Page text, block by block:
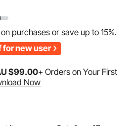
purchases or save up to15%.
for new user
$99.00+ Orders on Your First
Now